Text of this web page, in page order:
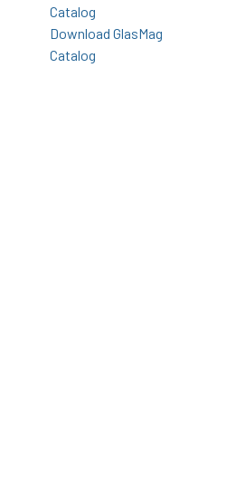
Catalog
Download GlasMag
Catalog